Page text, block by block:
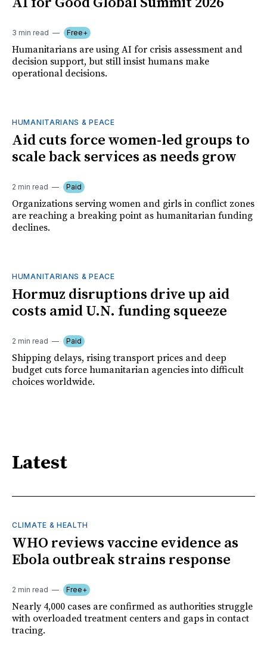
3 min read Free+
Humanitarians are using AI for crisis assessment and
decision support, but still insist humans make
operational decisions.
HUMANITARIANS & PEACE
Aid cuts force women-led groups to
scale back services as needs grow
2 min read Paid
Organizations serving women and girls in conflict zones
are reaching a breaking point as humanitarian funding
declines.
HUMANITARIANS & PEACE
Hormuz disruptions drive up aid
costs amid U.N. funding squeeze
2 min read Paid
Shipping delays, rising transport prices and deep
budget cuts force humanitarian agencies into difficult
choices worldwide.
Latest
CLIMATE & HEALTH
WHO reviews vaccine evidence as
Ebola outbreak strains response
2 min read Free+
Nearly 4,000 cases are confirmed as authorities struggle
with overloaded treatment centers and gaps in contact
tracing.